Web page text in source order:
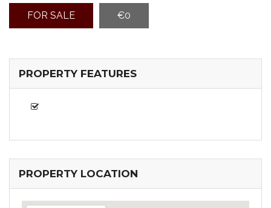
FOR SALE €0
PROPERTY FEATURES
PROPERTY LOCATION